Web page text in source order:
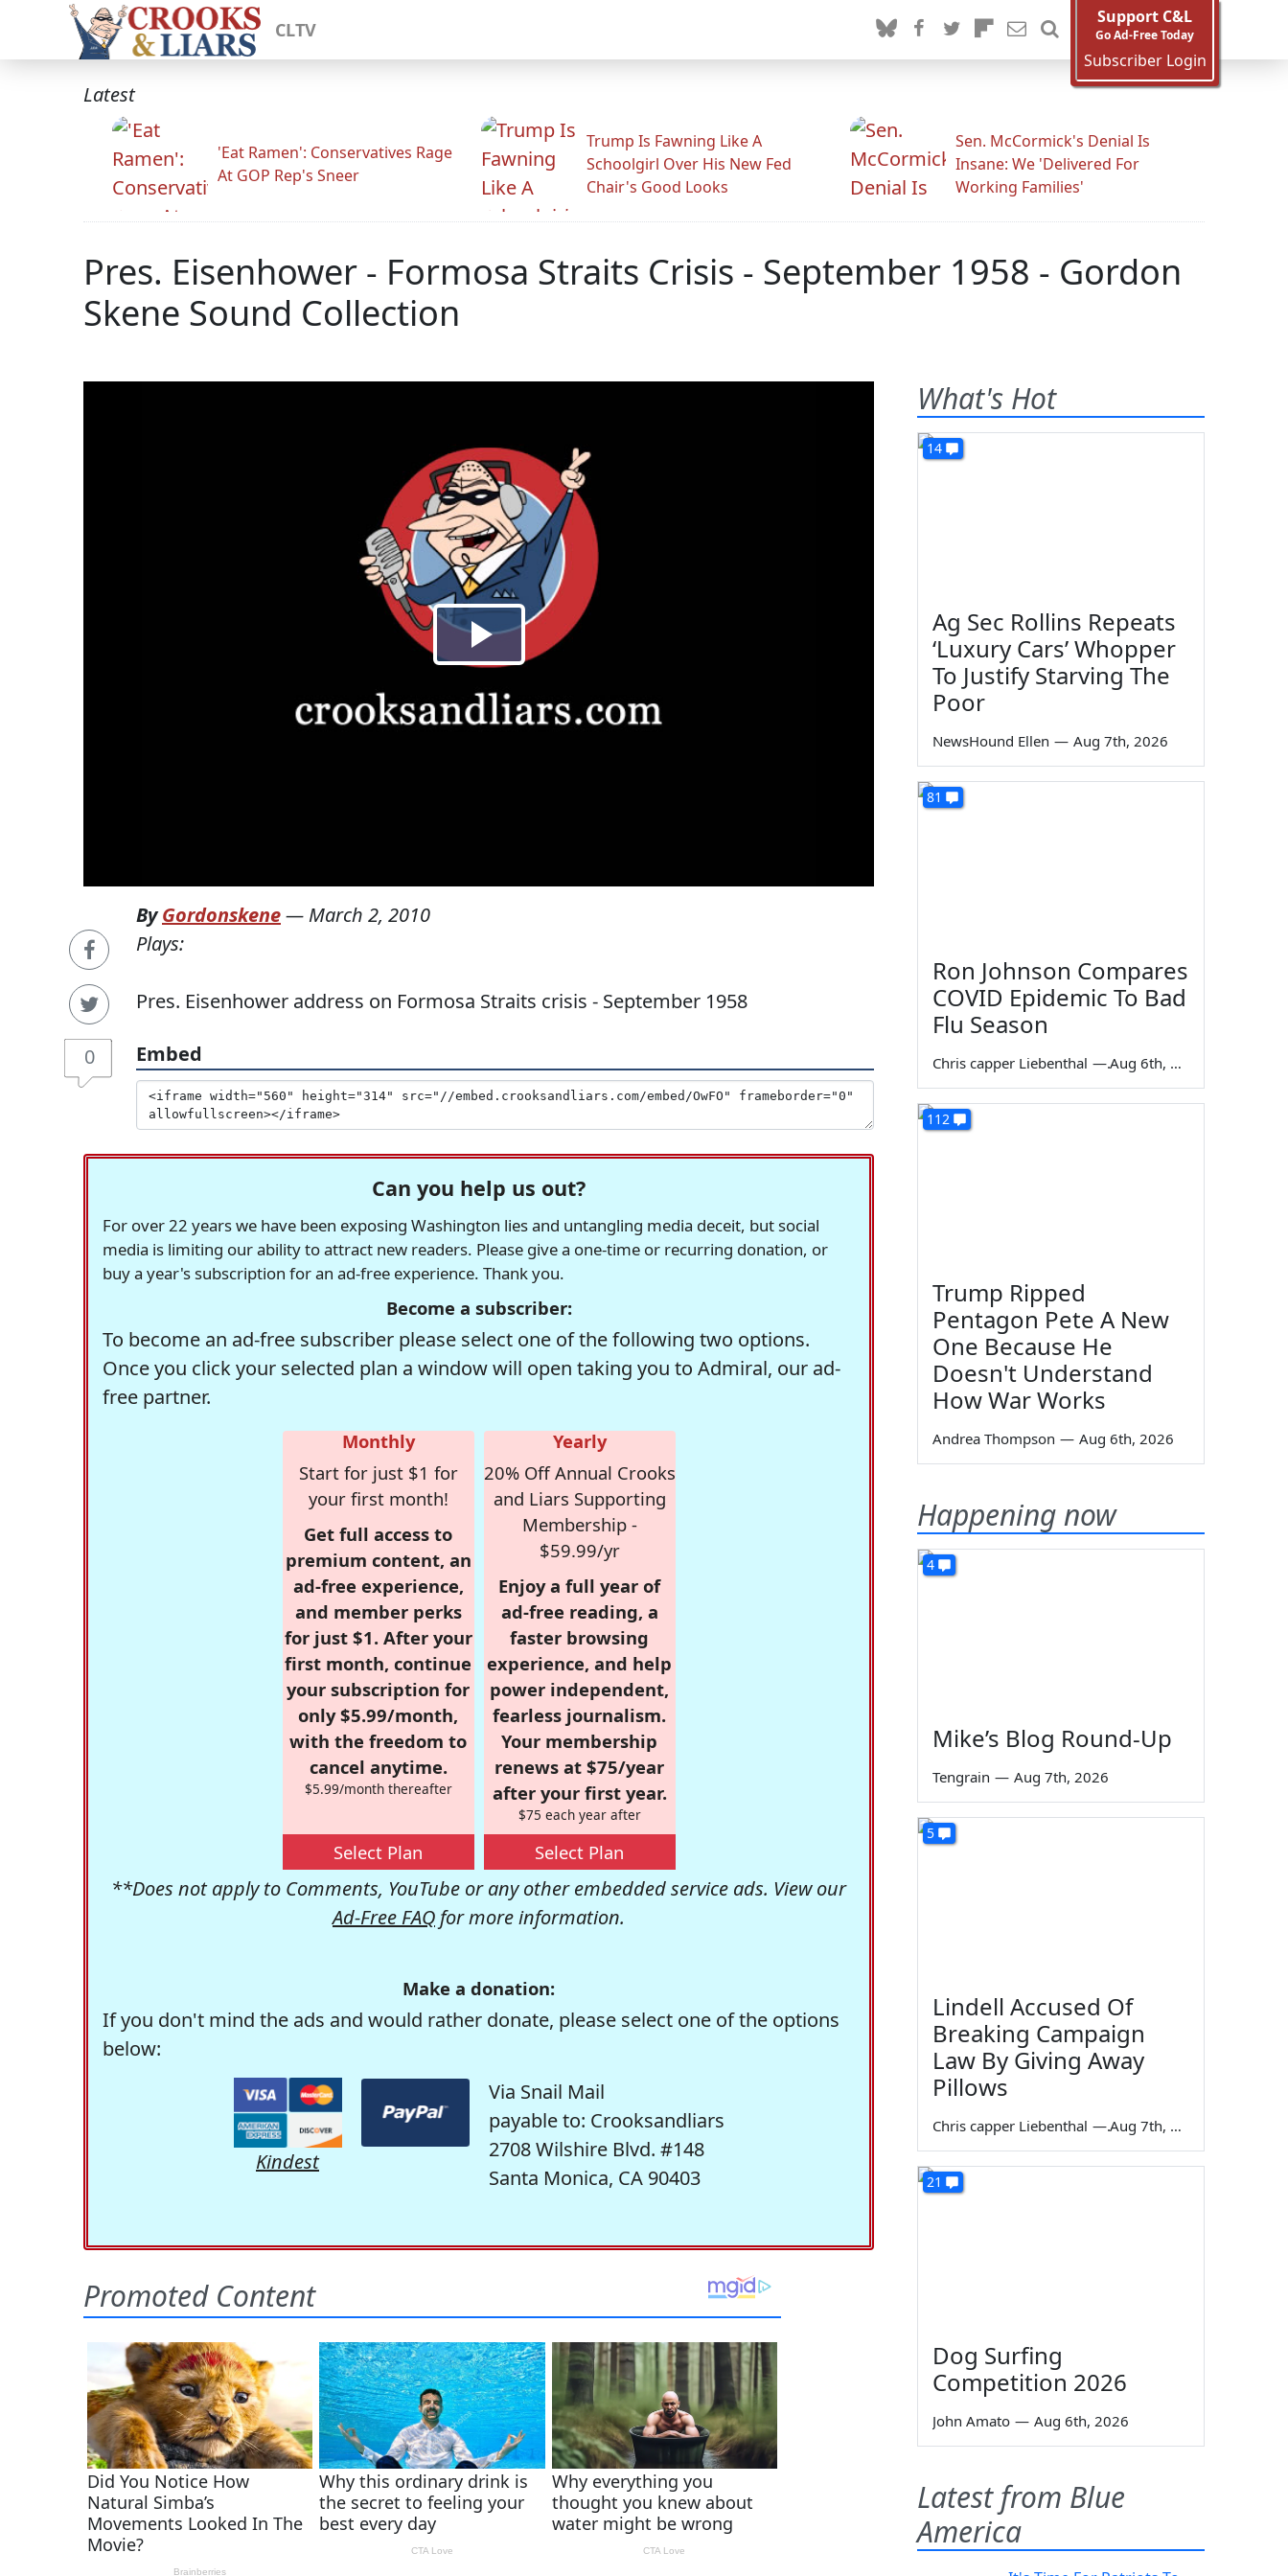
CLTV
Support C&L
Go Ad-Free Today
Subscriber Login
Latest
'Eat Ramen': Conservatives Rage
At GOP Rep's Sneer
Trump Is Fawning Like A
Schoolgirl Over His New Fed
Chair's Good Looks
Sen. McCormick's Denial Is
Insane: We 'Delivered For
Working Families'
Pres. Eisenhower - Formosa Straits Crisis - September 1958 - Gordon
Skene Sound Collection
0
ByGordonskene— March 2, 2010
Plays:
Pres. Eisenhower address on Formosa Straits crisis - September 1958
Embed
Can you help us out?
For over 22 years we have been exposing Washington lies and untangling media deceit, but social
media is limiting our ability to attract new readers. Please give a one-time or recurring donation, or
buy a year's subscription for an ad-free experience. Thank you.
Become a subscriber:
To become an ad-free subscriber please select one of the following two options.
Once you click your selected plan a window will open taking you to Admiral, our ad-
free partner.
Monthly
Start for just $1 for
your first month!
Get full access to
premium content, an
ad-free experience,
and member perks
for just $1. After your
first month, continue
your subscription for
only $5.99/month,
with the freedom to
cancel anytime.
$5.99/month thereafter
Select Plan
Yearly
20% Off Annual Crooks
and Liars Supporting
Membership -
$59.99/yr
Enjoy a full year of
ad-free reading, a
faster browsing
experience, and help
power independent,
fearless journalism.
Your membership
renews at $75/year
after your first year.
$75 each year after
Select Plan
**Does not apply to Comments, YouTube or any other embedded service ads. View our
Ad-Free FAQ for more information.
Make a donation:
If you don't mind the ads and would rather donate, please select one of the options
below:
Kindest
Via Snail Mail
payable to: Crooksandliars
2708 Wilshire Blvd. #148
Santa Monica, CA 90403
What's Hot
14
Ag Sec Rollins Repeats
‘Luxury Cars’ Whopper
To Justify Starving The
Poor
NewsHound Ellen — Aug 7th, 2026
81
Ron Johnson Compares
COVID Epidemic To Bad
Flu Season
Chris capper Liebenthal — Aug 6th, 2026
112
Trump Ripped
Pentagon Pete A New
One Because He
Doesn't Understand
How War Works
Andrea Thompson — Aug 6th, 2026
Happening now
4
Mike’s Blog Round-Up
Tengrain — Aug 7th, 2026
5
Lindell Accused Of
Breaking Campaign
Law By Giving Away
Pillows
Chris capper Liebenthal — Aug 7th, 2026
21
Dog Surfing
Competition 2026
John Amato — Aug 6th, 2026
Latest from Blue
America